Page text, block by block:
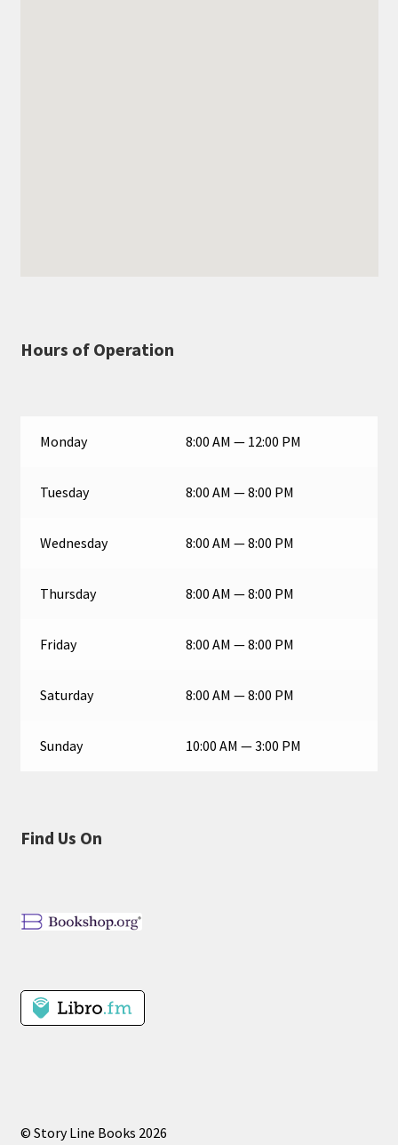
Hours of Operation
Monday 8:00 AM — 12:00 PM
Tuesday 8:00 AM — 8:00 PM
Wednesday 8:00 AM — 8:00 PM
Thursday 8:00 AM — 8:00 PM
Friday 8:00 AM — 8:00 PM
Saturday 8:00 AM — 8:00 PM
Sunday 10:00 AM — 3:00 PM
Find Us On
© Story Line Books 2026